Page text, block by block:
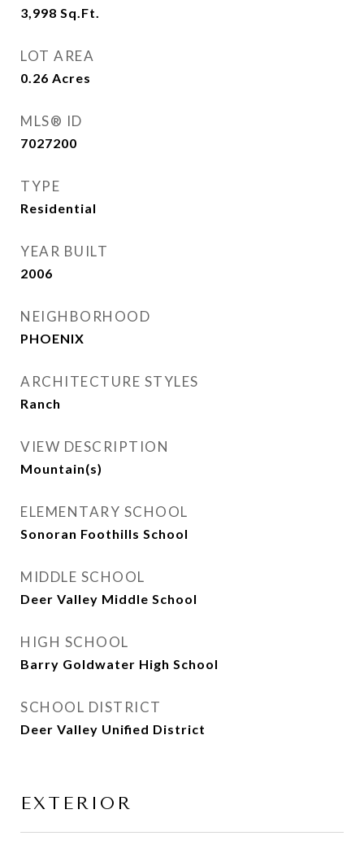
3,998 Sq.Ft.
LOT AREA
0.26 Acres
MLS® ID
7027200
TYPE
Residential
YEAR BUILT
2006
NEIGHBORHOOD
PHOENIX
ARCHITECTURE STYLES
Ranch
VIEW DESCRIPTION
Mountain(s)
ELEMENTARY SCHOOL
Sonoran Foothills School
MIDDLE SCHOOL
Deer Valley Middle School
HIGH SCHOOL
Barry Goldwater High School
SCHOOL DISTRICT
Deer Valley Unified District
EXTERIOR